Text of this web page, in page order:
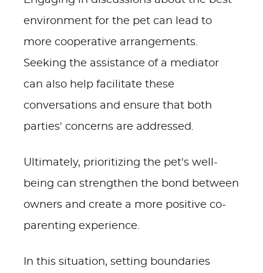
environment for the pet can lead to
more cooperative arrangements.
Seeking the assistance of a mediator
can also help facilitate these
conversations and ensure that both
parties' concerns are addressed.
Ultimately, prioritizing the pet's well-
being can strengthen the bond between
owners and create a more positive co-
parenting experience.
In this situation, setting boundaries